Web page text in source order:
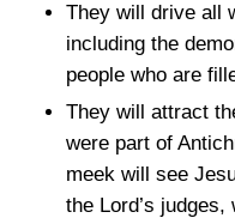
They will drive all
including the
people who are
They will attract
were part of
meek will see
the Lord’s